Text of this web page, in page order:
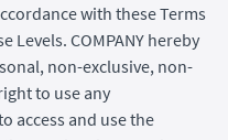
with these Terms
Levels. COMPANY hereby
non-exclusive, non-
to use any
access and use the